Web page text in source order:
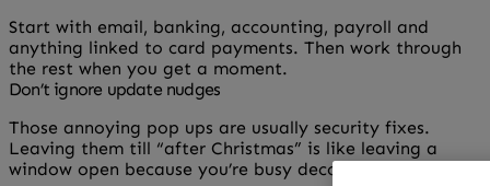
Start with email, banking, accounting, payroll and
anything linked to card payments. Then work through
the rest when you get a moment.
Don’t ignore update nudges
Those annoying pop ups are usually security fixes.
Leaving them till “after Christmas” is like leaving a
window open because you’re busy decorating.